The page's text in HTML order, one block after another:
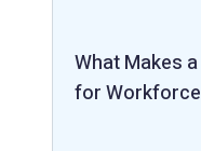
What Makes
for